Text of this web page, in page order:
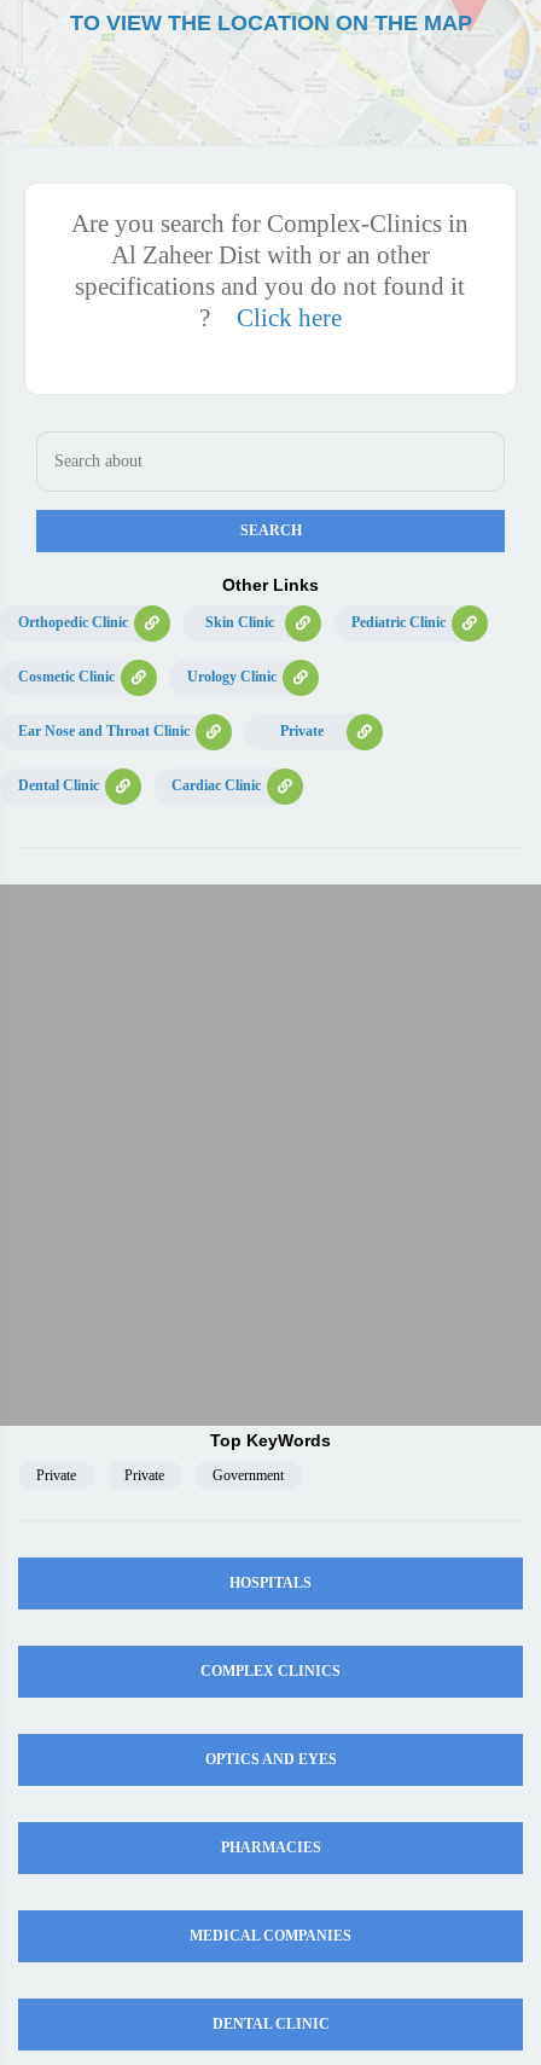
TO VIEW THE LOCATION ON THE MAP
Are you search for Complex-Clinics in
Al Zaheer Dist with or an other
specifications and you do not found it
?
Click here
Other Links
Orthopedic Clinic Skin Clinic Pediatric Clinic
Cosmetic Clinic Urology Clinic
Ear Nose and Throat Clinic Private
Dental Clinic Cardiac Clinic
Top KeyWords
Private Private Government
HOSPITALS
COMPLEX CLINICS
OPTICS AND EYES
PHARMACIES
MEDICAL COMPANIES
DENTAL CLINIC